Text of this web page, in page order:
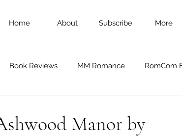
Home About Subscribe
More
Book Reviews MM Romance RomCom
Manor by